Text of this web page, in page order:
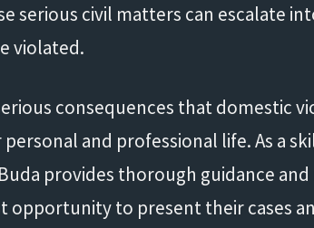
serious civil matters can escalate
violated.
consequences that domestic
and professional life. As a
provides thorough guidance
opportunity to present their cases